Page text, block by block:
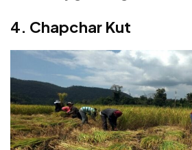
4. Chapchar Kut